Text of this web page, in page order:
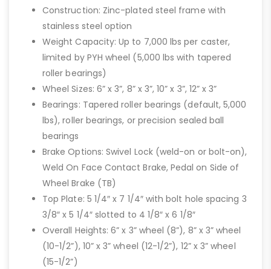
Construction: Zinc-plated steel frame with
stainless steel option
Weight Capacity: Up to 7,000 lbs per caster,
limited by PYH wheel (5,000 lbs with tapered
roller bearings)
Wheel Sizes: 6” x 3”, 8” x 3”, 10” x 3”, 12” x 3”
Bearings: Tapered roller bearings (default, 5,000
lbs), roller bearings, or precision sealed ball
bearings
Brake Options: Swivel Lock (weld-on or bolt-on),
Weld On Face Contact Brake, Pedal on Side of
Wheel Brake (TB)
Top Plate: 5 1/4″ x 7 1/4″ with bolt hole spacing 3
3/8″ x 5 1/4″ slotted to 4 1/8″ x 6 1/8″
Overall Heights: 6” x 3” wheel (8”), 8” x 3” wheel
(10-1/2”), 10” x 3” wheel (12-1/2”), 12” x 3” wheel
(15-1/2”)